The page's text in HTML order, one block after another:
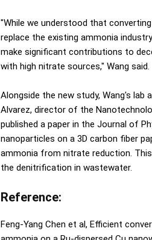
"While we understood that
replace the existing ammonia
make significant contributions to
with high nitrate sources," Wang said.
Alongside the new study, Wang's lab
Alvarez, director of the
published a paper in the Journal of
nanoparticles on a 3D carbon fiber
ammonia from nitrate reduction.
the denitrification in wastewater.
Reference:
Feng-Yang Chen et al, Efficient